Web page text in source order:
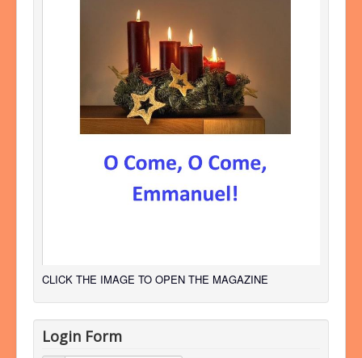
CLICK THE IMAGE TO OPEN THE MAGAZINE
Login Form